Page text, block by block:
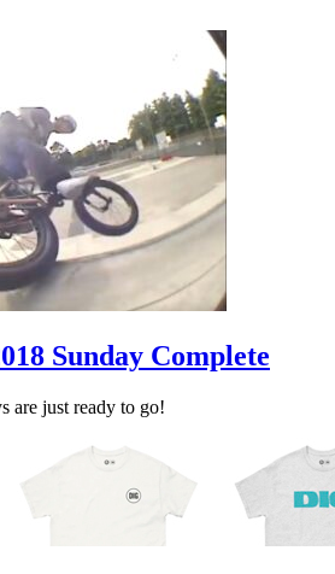
Sunday Complete
are just ready to go!